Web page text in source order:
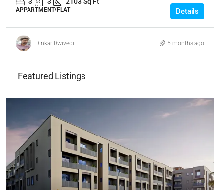
APPARTMENT/FLAT Details
Dinkar Dwivedi 5 months ago
Featured Listings